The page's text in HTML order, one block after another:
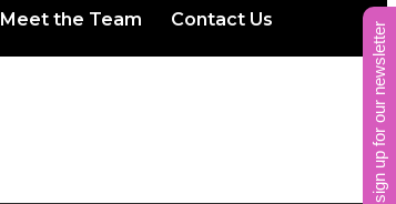
Meet the Team Contact Us
sign up for our newsletter